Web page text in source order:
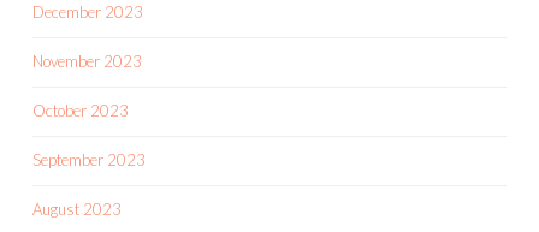
December 2023
November 2023
October 2023
September 2023
August 2023